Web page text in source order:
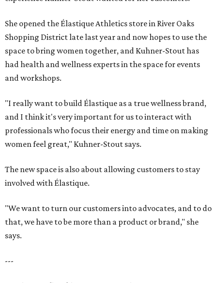
She opened the Élastique Athletics store in River Oaks
Shopping District late last year and now hopes to use the
space to bring women together, and Kuhner-Stout has
had health and wellness experts in the space for events
and workshops.
"I really want to build Élastique as a true wellness brand,
and I think it's very important for us to interact with
professionals who focus their energy and time on making
women feel great," Kuhner-Stout says.
The new space is also about allowing customers to stay
involved with Élastique.
"We want to turn our customers into advocates, and to do
that, we have to be more than a product or brand," she
says.
---